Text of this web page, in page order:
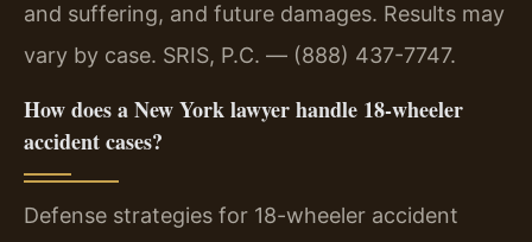
and suffering, and future damages. Results may
vary by case. SRIS, P.C. — (888) 437-7747.
How does a New York lawyer handle 18-wheeler
accident cases?
Defense strategies for 18-wheeler accident